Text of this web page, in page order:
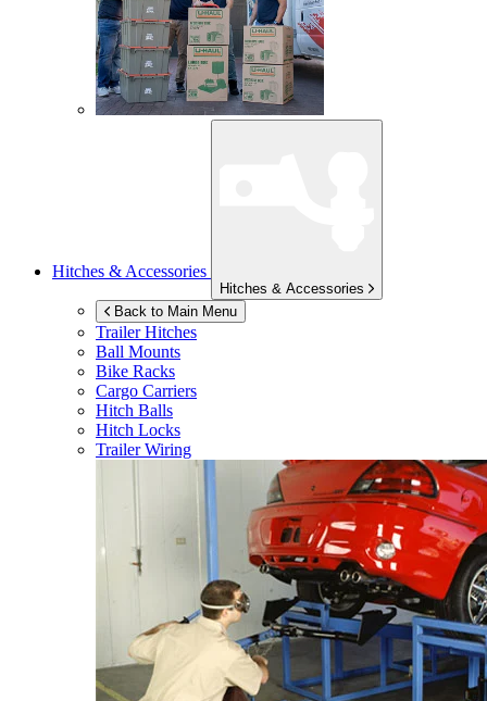
Hitches & Accessories
Hitches & Accessories
Back to Main Menu
Trailer Hitches
Ball Mounts
Bike Racks
Cargo Carriers
Hitch Balls
Hitch Locks
Trailer Wiring